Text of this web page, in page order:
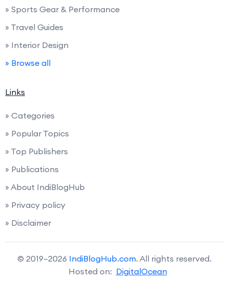
» Sports Gear & Performance
» Travel Guides
» Interior Design
» Browse all
Links
» Categories
» Popular Topics
» Top Publishers
» Publications
» About IndiBlogHub
» Privacy policy
» Disclaimer
© 2019–2026 IndiBlogHub.com. All rights reserved.
Hosted on: DigitalOcean